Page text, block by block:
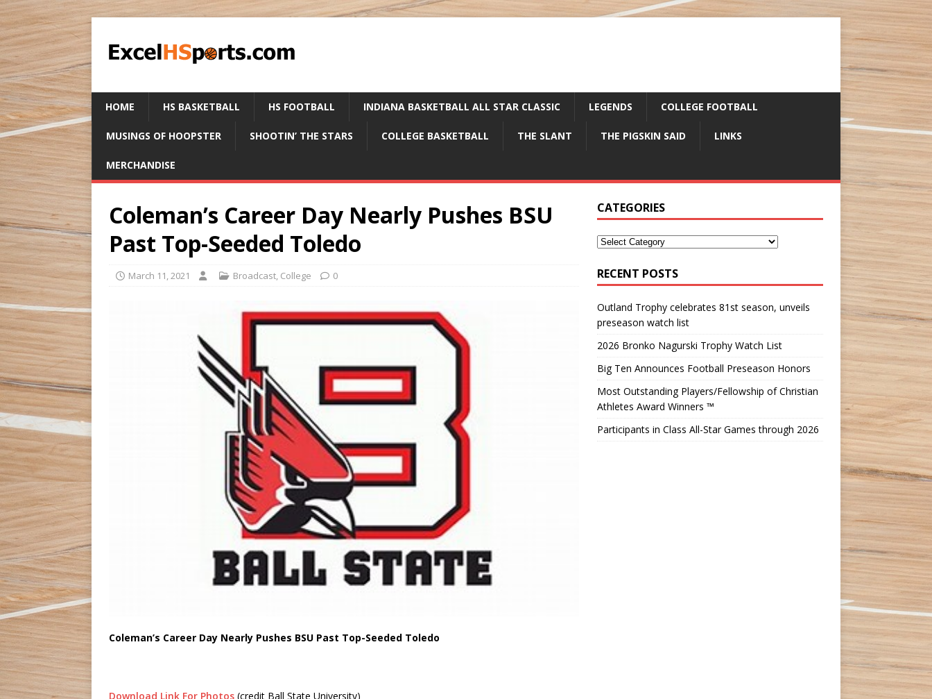
HOME HS BASKETBALL HS FOOTBALL INDIANA BASKETBALL ALL STAR CLASSIC LEGENDS COLLEGE FOOTBALL
MUSINGS OF HOOPSTER SHOOTIN’ THE STARS COLLEGE BASKETBALL THE SLANT THE PIGSKIN SAID LINKS
MERCHANDISE
Coleman’s Career Day Nearly Pushes BSU
Past Top-Seeded Toledo
March 11, 2021 Broadcast, College 0
Coleman’s Career Day Nearly Pushes BSU Past Top-Seeded Toledo
Download Link For Photos (credit Ball State University)
CATEGORIES
RECENT POSTS
Outland Trophy celebrates 81st season, unveils
preseason watch list
2026 Bronko Nagurski Trophy Watch List
Big Ten Announces Football Preseason Honors
Most Outstanding Players/Fellowship of Christian
Athletes Award Winners ™
Participants in Class All-Star Games through 2026